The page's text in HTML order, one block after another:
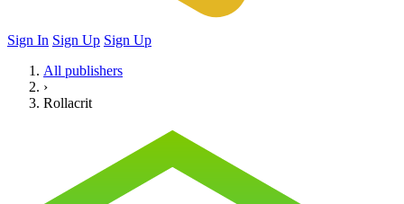
Sign In Sign Up Sign Up
All publishers
›
Rollacrit